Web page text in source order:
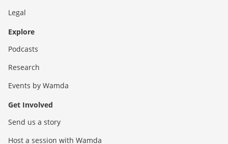
Legal
Explore
Podcasts
Research
Events by Wamda
Get Involved
Send us a story
Host a session with Wamda